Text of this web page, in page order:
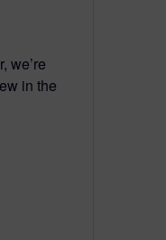
we’re
in the